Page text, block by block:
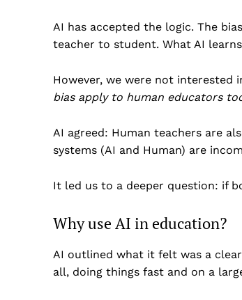
AI has accepted the logic. The
teacher to student. What AI
However, we were not interested
bias apply to human educators
AI agreed: Human teachers are
systems (AI and Human) are
It led us to a deeper question: if
Why use AI in education?
AI outlined what it felt was a
all, doing things fast and on a